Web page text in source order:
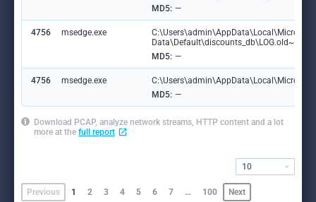
MD5: —
4756 msedge.exe
MD5: —
4756 msedge.exe
MD5: —
Download PCAP, analyze network streams, HTTP content and a lot
more at the full report
Previous 1 2 3 4 5 6 7 … 100 Next
10